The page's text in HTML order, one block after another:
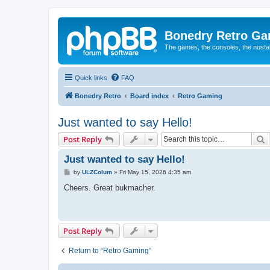
Bonedry Retro
The games, the consoles, the
Quick links FAQ
Bonedry Retro Board index Retro Gaming
Just wanted to say Hello!
Post Reply
Just wanted to say Hello!
P
s
by ULZColum» Fri May 15, 2026 4:35 am
Cheers. Great bukmacher.
Post Reply
Return to “Retro Gaming”